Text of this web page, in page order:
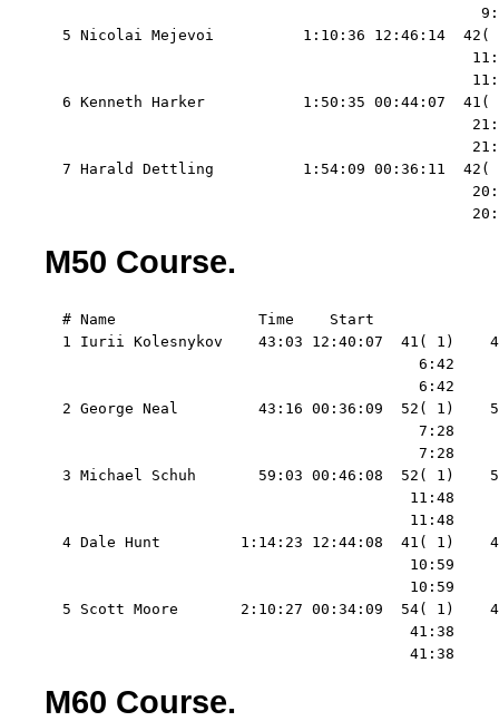
5 Nicolai Mejevoi          1:10:36 12:46:14
6 Kenneth Harker           1:50:35 00:44:07
7 Harald Dettling          1:54:09 00:36:11
M50 Course.
  # Name                Time    Start
1 Iurii Kolesnykov    43:03 12:40:07  41( 1)
6:42
6:42
2 George Neal         43:16 00:36:09  52( 1)
7:28
7:28
3 Michael Schuh       59:03 00:46:08  52( 1)
11:48
11:48
4 Dale Hunt         1:14:23 12:44:08  41( 1)
10:59
10:59
5 Scott Moore       2:10:27 00:34:09  54( 1)
41:38
41:38
M60 Course.